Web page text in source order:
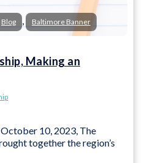
Blog , Baltimore Banner
Making an
10, 2023, The
together the region’s